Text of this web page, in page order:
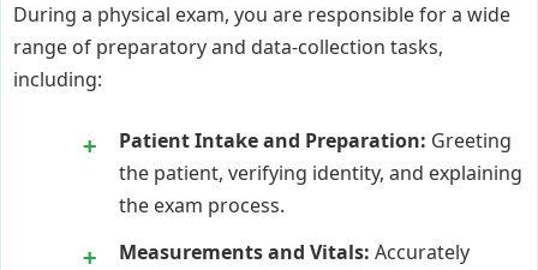
During a physical exam, you are responsible for a wide
range of preparatory and data-collection tasks,
including:
Patient Intake and Preparation: Greeting
the patient, verifying identity, and explaining
the exam process.
Measurements and Vitals: Accurately